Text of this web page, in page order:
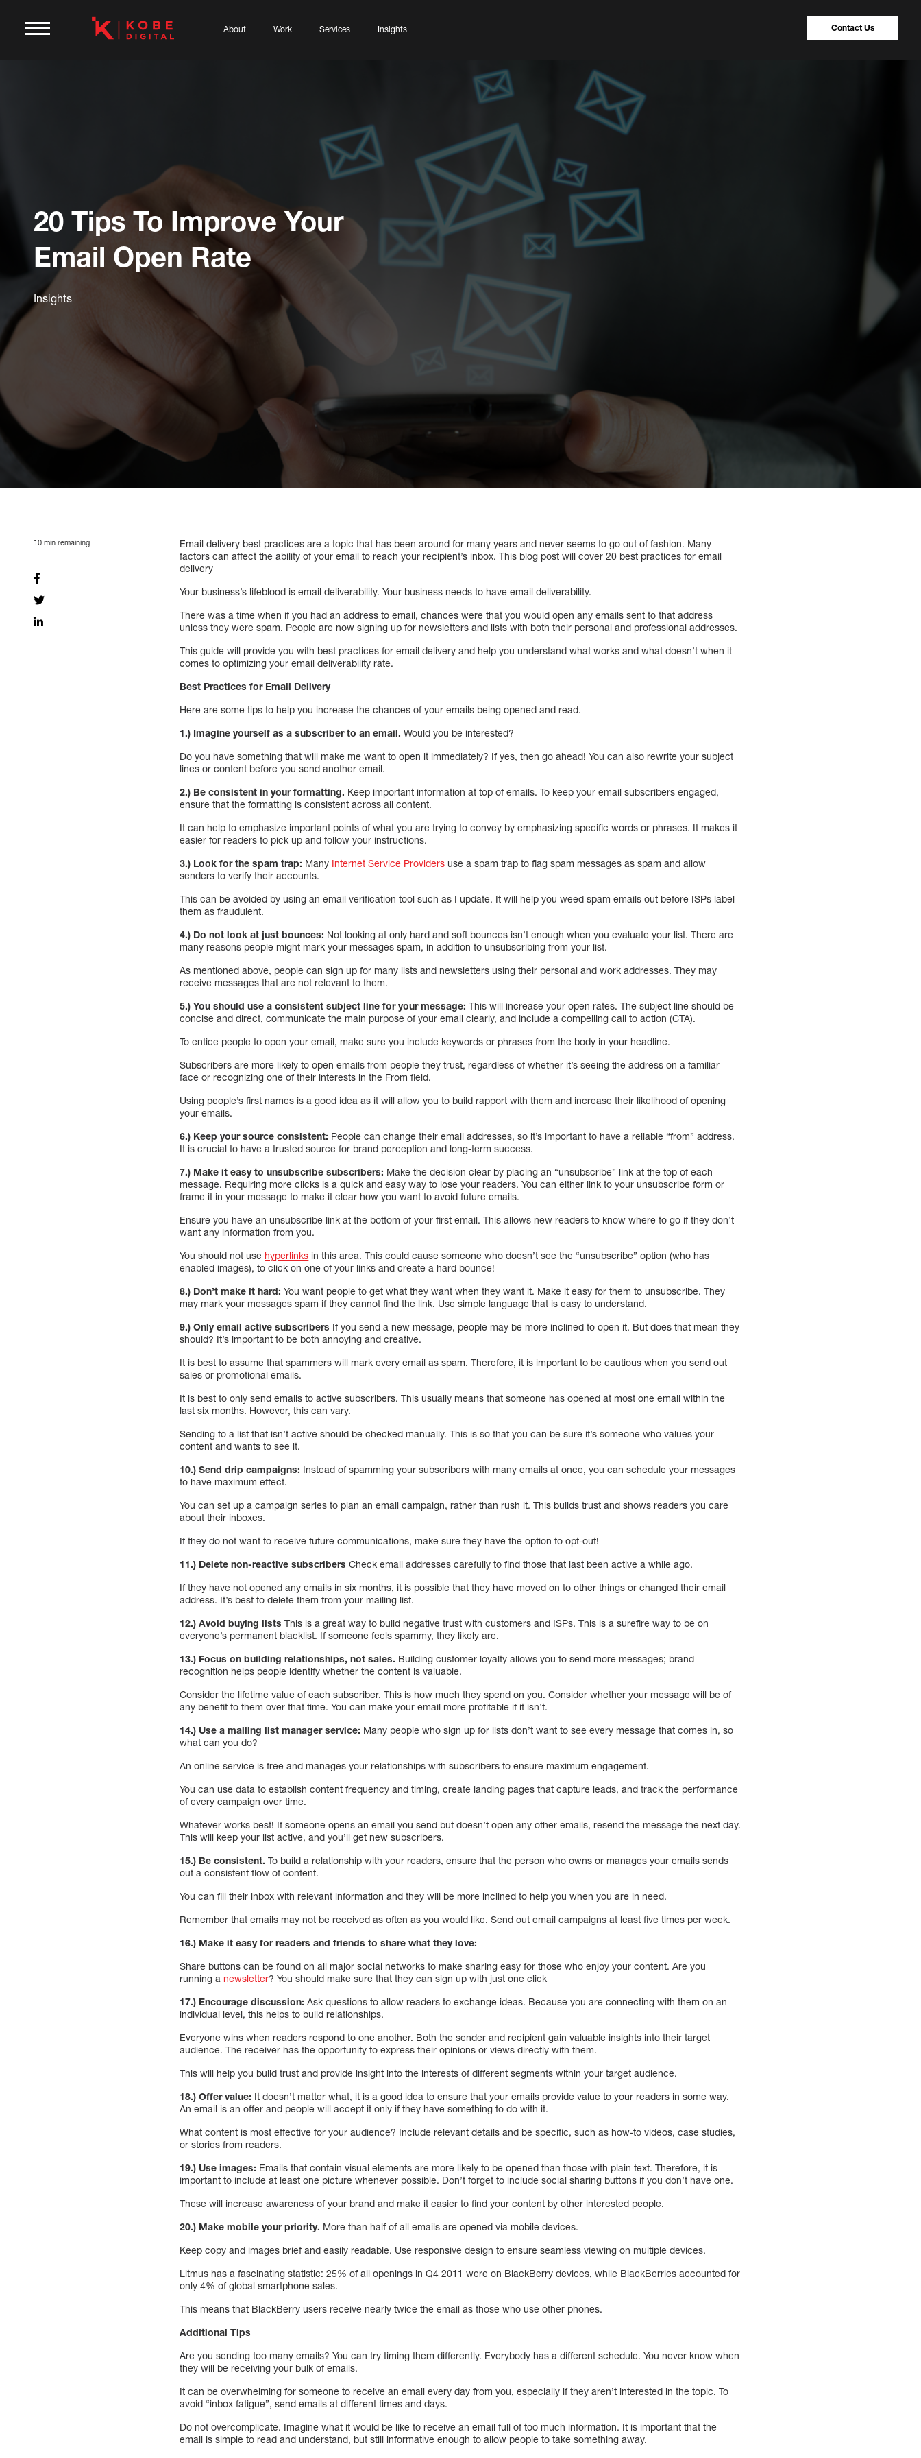
About Work Services Insights Contact Us
20 Tips To Improve Your
Email Open Rate
Insights
10 min remaining
Email delivery best practices are a topic that has been around for many years and never seems to go out of fashion. Many
factors can affect the ability of your email to reach your recipient’s inbox. This blog post will cover 20 best practices for email
delivery
Your business’s lifeblood is email deliverability. Your business needs to have email deliverability.
There was a time when if you had an address to email, chances were that you would open any emails sent to that address
unless they were spam. People are now signing up for newsletters and lists with both their personal and professional addresses.
This guide will provide you with best practices for email delivery and help you understand what works and what doesn’t when it
comes to optimizing your email deliverability rate.
Best Practices for Email Delivery
Here are some tips to help you increase the chances of your emails being opened and read.
1.) Imagine yourself as a subscriber to an email. Would you be interested?
Do you have something that will make me want to open it immediately? If yes, then go ahead! You can also rewrite your subject
lines or content before you send another email.
2.) Be consistent in your formatting. Keep important information at top of emails. To keep your email subscribers engaged,
ensure that the formatting is consistent across all content.
It can help to emphasize important points of what you are trying to convey by emphasizing specific words or phrases. It makes it
easier for readers to pick up and follow your instructions.
3.) Look for the spam trap: Many Internet Service Providers use a spam trap to flag spam messages as spam and allow
senders to verify their accounts.
This can be avoided by using an email verification tool such as I update. It will help you weed spam emails out before ISPs label
them as fraudulent.
4.) Do not look at just bounces: Not looking at only hard and soft bounces isn’t enough when you evaluate your list. There are
many reasons people might mark your messages spam, in addition to unsubscribing from your list.
As mentioned above, people can sign up for many lists and newsletters using their personal and work addresses. They may
receive messages that are not relevant to them.
5.) You should use a consistent subject line for your message:This will increase your open rates. The subject line should be
concise and direct, communicate the main purpose of your email clearly, and include a compelling call to action (CTA).
To entice people to open your email, make sure you include keywords or phrases from the body in your headline.
Subscribers are more likely to open emails from people they trust, regardless of whether it’s seeing the address on a familiar
face or recognizing one of their interests in the From field.
Using people’s first names is a good idea as it will allow you to build rapport with them and increase their likelihood of opening
your emails.
6.) Keep your source consistent: People can change their email addresses, so it’s important to have a reliable “from” address.
It is crucial to have a trusted source for brand perception and long-term success.
7.) Make it easy to unsubscribe subscribers: Make the decision clear by placing an “unsubscribe” link at the top of each
message. Requiring more clicks is a quick and easy way to lose your readers. You can either link to your unsubscribe form or
frame it in your message to make it clear how you want to avoid future emails.
Ensure you have an unsubscribe link at the bottom of your first email. This allows new readers to know where to go if they don’t
want any information from you.
You should not usehyperlinks in this area. This could cause someone who doesn’t see the “unsubscribe” option (who has
enabled images), to click on one of your links and create a hard bounce!
8.) Don’t make it hard: You want people to get what they want when they want it. Make it easy for them to unsubscribe. They
may mark your messages spam if they cannot find the link. Use simple language that is easy to understand.
9.) Only email active subscribers If you send a new message, people may be more inclined to open it. But does that mean they
should? It’s important to be both annoying and creative.
It is best to assume that spammers will mark every email as spam. Therefore, it is important to be cautious when you send out
sales or promotional emails.
It is best to only send emails to active subscribers. This usually means that someone has opened at most one email within the
last six months. However, this can vary.
Sending to a list that isn’t active should be checked manually. This is so that you can be sure it’s someone who values your
content and wants to see it.
10.) Send drip campaigns: Instead of spamming your subscribers with many emails at once, you can schedule your messages
to have maximum effect.
You can set up a campaign series to plan an email campaign, rather than rush it. This builds trust and shows readers you care
about their inboxes.
If they do not want to receive future communications, make sure they have the option to opt-out!
11.) Delete non-reactive subscribers Check email addresses carefully to find those that last been active a while ago.
If they have not opened any emails in six months, it is possible that they have moved on to other things or changed their email
address. It’s best to delete them from your mailing list.
12.) Avoid buying lists This is a great way to build negative trust with customers and ISPs. This is a surefire way to be on
everyone’s permanent blacklist. If someone feels spammy, they likely are.
13.) Focus on building relationships, not sales. Building customer loyalty allows you to send more messages; brand
recognition helps people identify whether the content is valuable.
Consider the lifetime value of each subscriber. This is how much they spend on you. Consider whether your message will be of
any benefit to them over that time. You can make your email more profitable if it isn’t.
14.) Use a mailing list manager service: Many people who sign up for lists don’t want to see every message that comes in, so
what can you do?
An online service is free and manages your relationships with subscribers to ensure maximum engagement.
You can use data to establish content frequency and timing, create landing pages that capture leads, and track the performance
of every campaign over time.
Whatever works best! If someone opens an email you send but doesn’t open any other emails, resend the message the next day.
This will keep your list active, and you’ll get new subscribers.
15.) Be consistent. To build a relationship with your readers, ensure that the person who owns or manages your emails sends
out a consistent flow of content.
You can fill their inbox with relevant information and they will be more inclined to help you when you are in need.
Remember that emails may not be received as often as you would like. Send out email campaigns at least five times per week.
16.) Make it easy for readers and friends to share what they love:
Share buttons can be found on all major social networks to make sharing easy for those who enjoy your content. Are you
running anewsletter? You should make sure that they can sign up with just one click
17.) Encourage discussion: Ask questions to allow readers to exchange ideas. Because you are connecting with them on an
individual level, this helps to build relationships.
Everyone wins when readers respond to one another. Both the sender and recipient gain valuable insights into their target
audience. The receiver has the opportunity to express their opinions or views directly with them.
This will help you build trust and provide insight into the interests of different segments within your target audience.
18.) Offer value: It doesn’t matter what, it is a good idea to ensure that your emails provide value to your readers in some way.
An email is an offer and people will accept it only if they have something to do with it.
What content is most effective for your audience? Include relevant details and be specific, such as how-to videos, case studies,
or stories from readers.
19.) Use images: Emails that contain visual elements are more likely to be opened than those with plain text. Therefore, it is
important to include at least one picture whenever possible. Don’t forget to include social sharing buttons if you don’t have one.
These will increase awareness of your brand and make it easier to find your content by other interested people.
20.) Make mobile your priority. More than half of all emails are opened via mobile devices.
Keep copy and images brief and easily readable. Use responsive design to ensure seamless viewing on multiple devices.
Litmus has a fascinating statistic: 25% of all openings in Q4 2011 were on BlackBerry devices, while BlackBerries accounted for
only 4% of global smartphone sales.
This means that BlackBerry users receive nearly twice the email as those who use other phones.
Additional Tips
Are you sending too many emails? You can try timing them differently. Everybody has a different schedule. You never know when
they will be receiving your bulk of emails.
It can be overwhelming for someone to receive an email every day from you, especially if they aren’t interested in the topic. To
avoid “inbox fatigue”, send emails at different times and days.
Do not overcomplicate. Imagine what it would be like to receive an email full of too much information. It is important that the
email is simple to read and understand, but still informative enough to allow people to take something away.